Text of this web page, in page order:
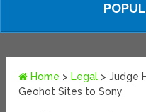
Home > Legal >Judge
Geohot Sites to Sony